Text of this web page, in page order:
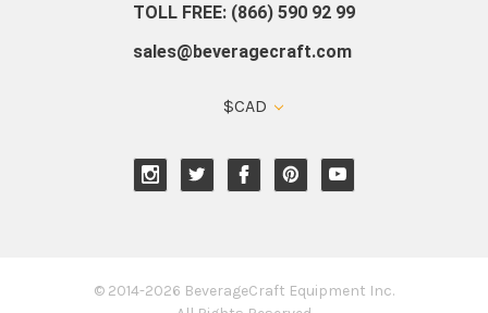
TOLL FREE: (866) 590 92 99
sales@beveragecraft.com
$CAD
© 2014-2026 BeverageCraft Equipment Inc.